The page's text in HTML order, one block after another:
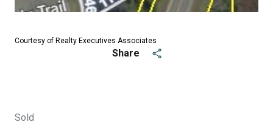
Courtesy of Realty Executives Associates
Share
Sold